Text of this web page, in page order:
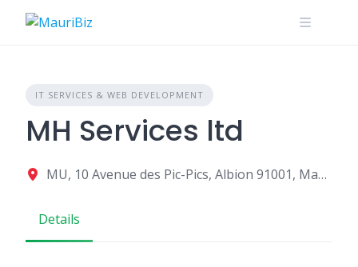
IT SERVICES & WEB DEVELOPMENT
MH Services ltd
MU, 10 Avenue des Pic-Pics, Albion 91001, Mauritius
Details